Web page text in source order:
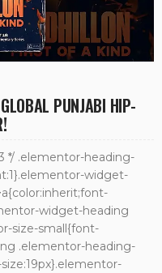
PUNJABI HIP-
*/ .elementor-heading-
widget-
widget-heading
size-small{font-
.elementor-heading-